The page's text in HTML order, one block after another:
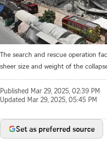
The search and rescue operation
sheer size and weight of the
Published Mar 29, 2025, 02:39 PM
Updated Mar 29, 2025, 05:45 PM
Set as preferred source